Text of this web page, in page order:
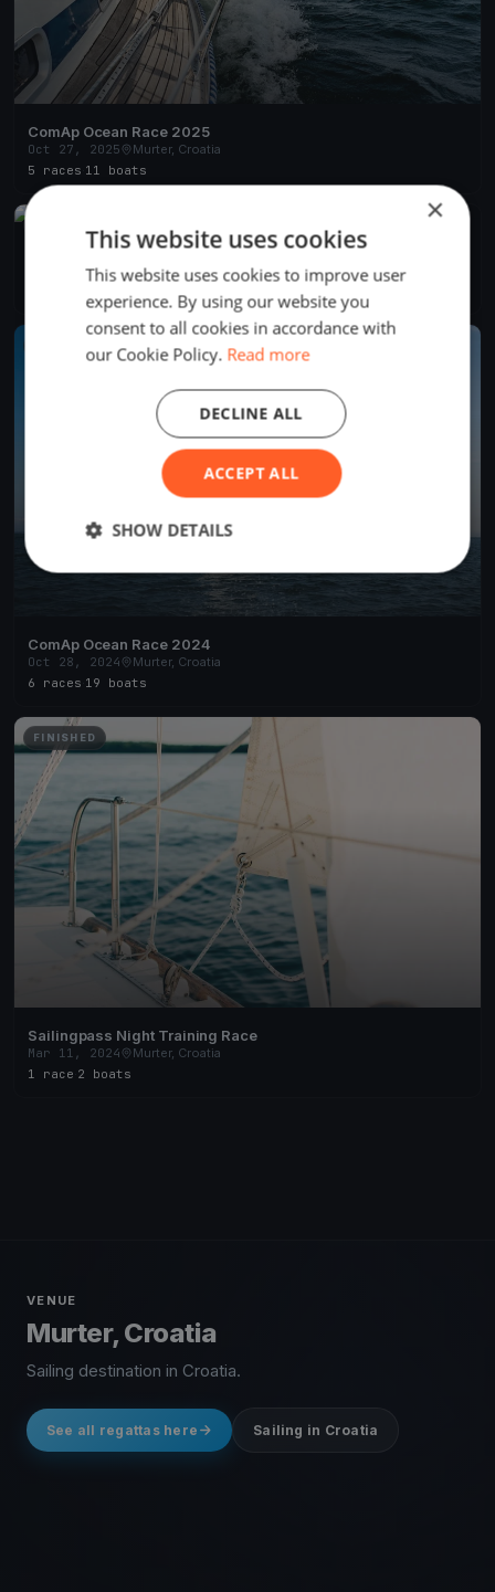
ComAp Ocean Race 2025
Oct 27, 2025
Murter, Croatia
5 races 11 boats
OHLA ŽS regatta 2025
Sep 14, 2025
Murter, Croatia
ComAp Ocean Race 2024
Oct 28, 2024
Murter, Croatia
6 races 19 boats
FINISHED
Sailingpass Night Training Race
Mar 11, 2024
Murter, Croatia
1 race 2 boats
VENUE
Murter, Croatia
Sailing destination in Croatia.
See all regattas here Sailing in Croatia
×
This website uses cookies
This website uses cookies to improve user
experience. By using our website you
consent to all cookies in accordance with
our Cookie Policy. Read more
ACCEPT ALL
DECLINE ALL
SHOW DETAILS